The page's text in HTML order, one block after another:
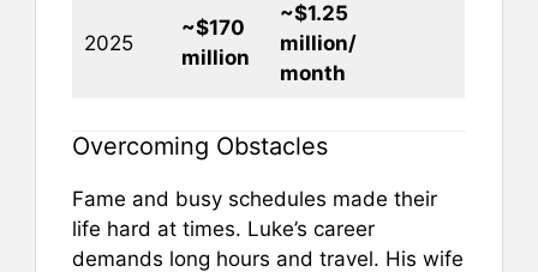
2025
~$170
million
~$1.25
million/
month
Overcoming Obstacles
Fame and busy schedules made their
life hard at times. Luke’s career
demands long hours and travel. His wife